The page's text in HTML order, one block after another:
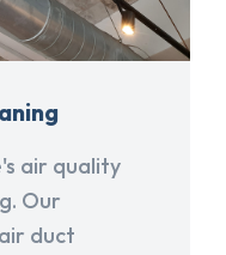
air quality
Our
duct